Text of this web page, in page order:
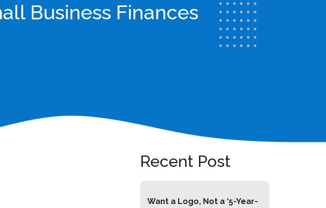
Business Finances
Recent Post
Want a Logo, Not a ‘5-Year-